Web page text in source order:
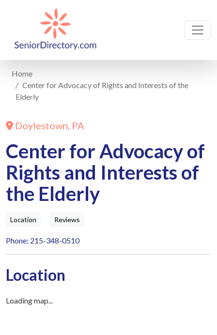
Home
Center for Advocacy of Rights and Interests of the
Elderly
Doylestown, PA
Center for Advocacy of
Rights and Interests of
the Elderly
Location Reviews
Phone: 215-348-0510
Location
Loading map...